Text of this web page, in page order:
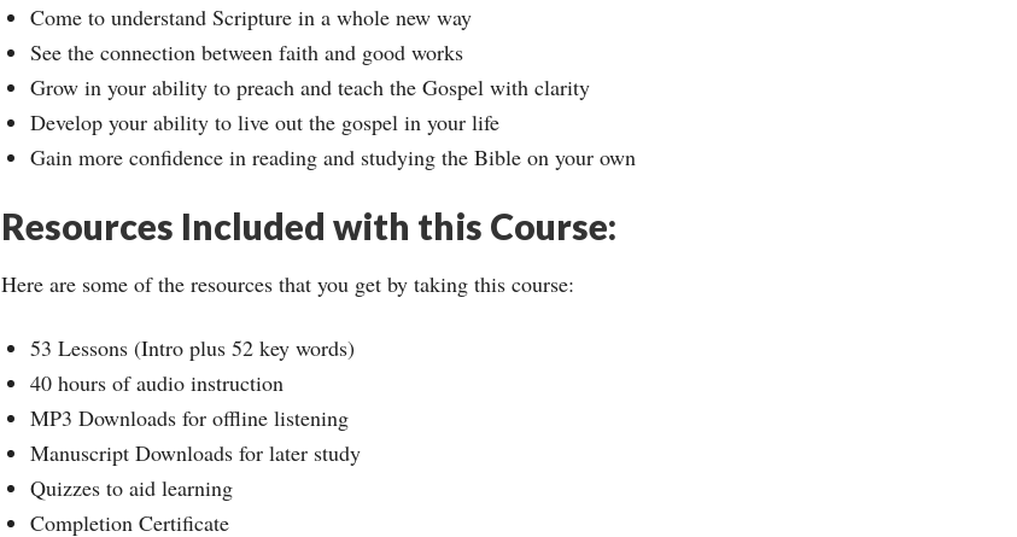
Come to understand Scripture in a whole new way
See the connection between faith and good works
Grow in your ability to preach and teach the Gospel with clarity
Develop your ability to live out the gospel in your life
Gain more confidence in reading and studying the Bible on your own
Resources Included with this Course:
Here are some of the resources that you get by taking this course:
53 Lessons (Intro plus 52 key words)
40 hours of audio instruction
MP3 Downloads for offline listening
Manuscript Downloads for later study
Quizzes to aid learning
Completion Certificate